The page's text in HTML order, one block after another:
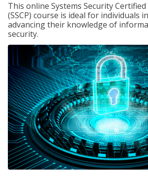
This online Systems Security
(SSCP) course is ideal for individuals
advancing their knowledge of
security.